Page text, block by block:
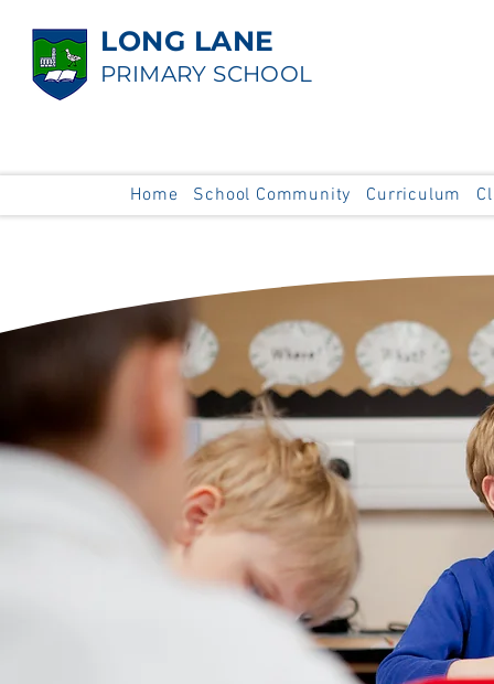
LONG LANE
PRIMARY SCHOOL
Home School Community Curriculum